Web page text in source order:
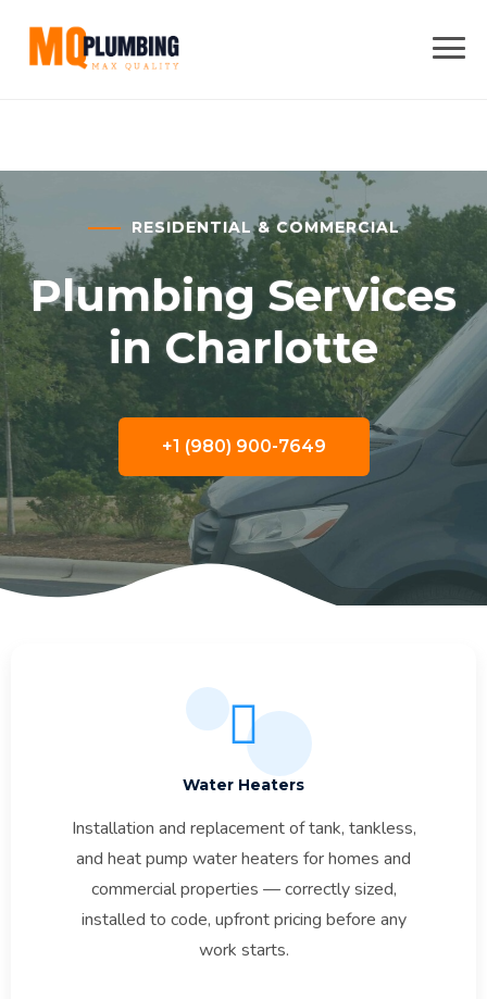
RESIDENTIAL & COMMERCIAL
Plumbing Services
in Charlotte
+1 (980) 900-7649
Water Heaters
Installation and replacement of tank, tankless,
and heat pump water heaters for homes and
commercial properties — correctly sized,
installed to code, upfront pricing before any
work starts.